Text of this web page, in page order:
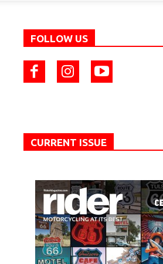
FOLLOW US
CURRENT ISSUE